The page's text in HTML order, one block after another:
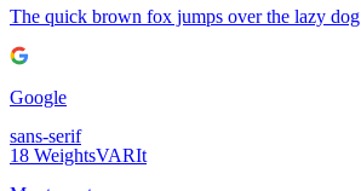
The quick brown fox jumps over the lazy dog
Google
sans-serif
18 WeightsVARIt